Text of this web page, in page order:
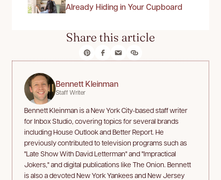
Already Hiding in Your Cupboard
Share this article
Bennett Kleinman
Staff Writer
Bennett Kleinman is a New York City-based staff writer
for Inbox Studio, covering topics for several brands
including House Outlook and Better Report. He
previously contributed to television programs such as
"Late Show With David Letterman" and "Impractical
Jokers," and digital publications like The Onion. Bennett
is also a devoted New York Yankees and New Jersey